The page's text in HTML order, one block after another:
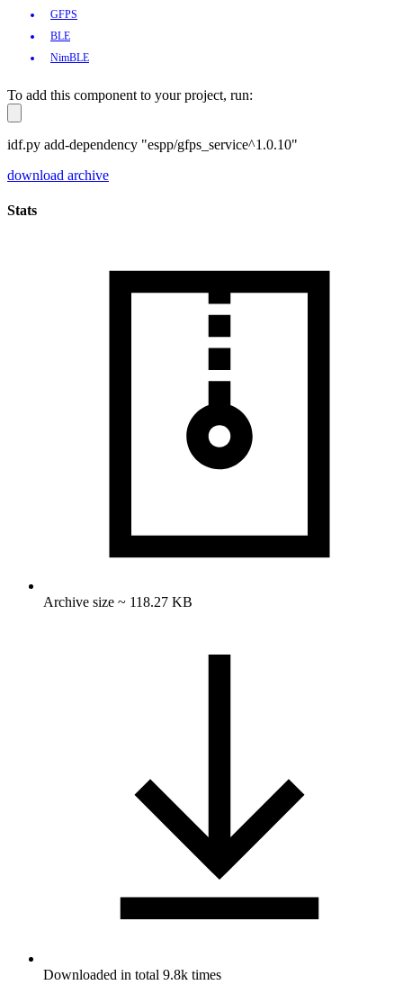
GFPS
BLE
NimBLE
To add this component to your project, run:
idf.py add-dependency "espp/gfps_service^1.0.10"
download archive
Stats
Archive size ~ 118.27 KB
Downloaded in total 9.8k times